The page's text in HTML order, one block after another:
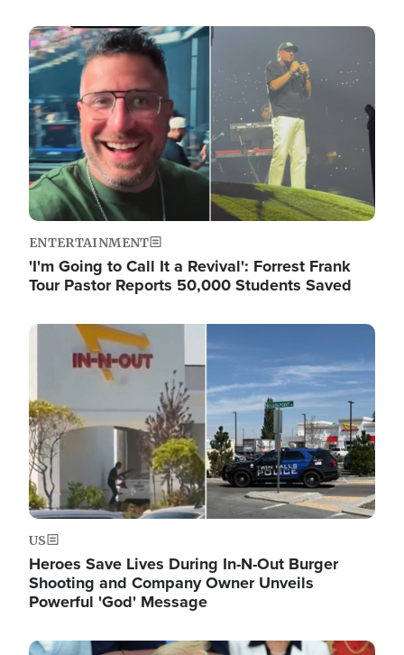
Image
ENTERTAINMENT
'I'm Going to Call It a Revival': Forrest Frank
Tour Pastor Reports 50,000 Students Saved
Image
US
Heroes Save Lives During In-N-Out Burger
Shooting and Company Owner Unveils
Powerful 'God' Message